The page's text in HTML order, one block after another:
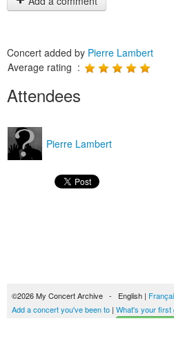
Concert added by Pierre Lambert
Average rating :
Attendees
Pierre Lambert
©2026 My Concert Archive - English |
Add a concert you've been to | What's your first